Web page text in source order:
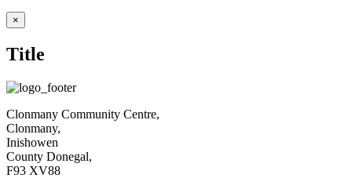
Close
product
view
×
Title
Clonmany Community Centre,
Clonmany,
Inishowen
County Donegal,
F93 XV88